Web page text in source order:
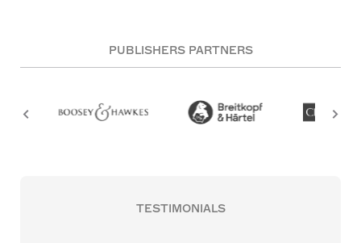
PUBLISHERS PARTNERS
TESTIMONIALS